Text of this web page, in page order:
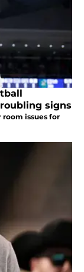
signs
room issues for